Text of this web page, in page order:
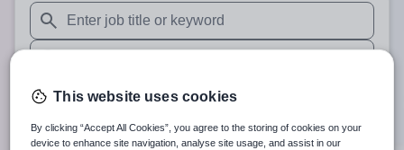
When autosuggest results are available use up and down
When autocomplete results are available use up and
30 miles
Search
This website uses cookies
By clicking “Accept All Cookies”, you agree to the storing of cookies on your
device to enhance site navigation, analyse site usage, and assist in our